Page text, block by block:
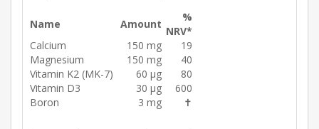
Name Amount
%
NRV*
Calcium
150 mg
19
Magnesium
150 mg
40
Vitamin K2 (MK-7)
60 µg
80
Vitamin D3
30 µg
600
Boron
3 mg ✝